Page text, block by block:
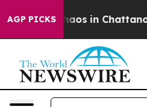
AGP PICKSChaos in